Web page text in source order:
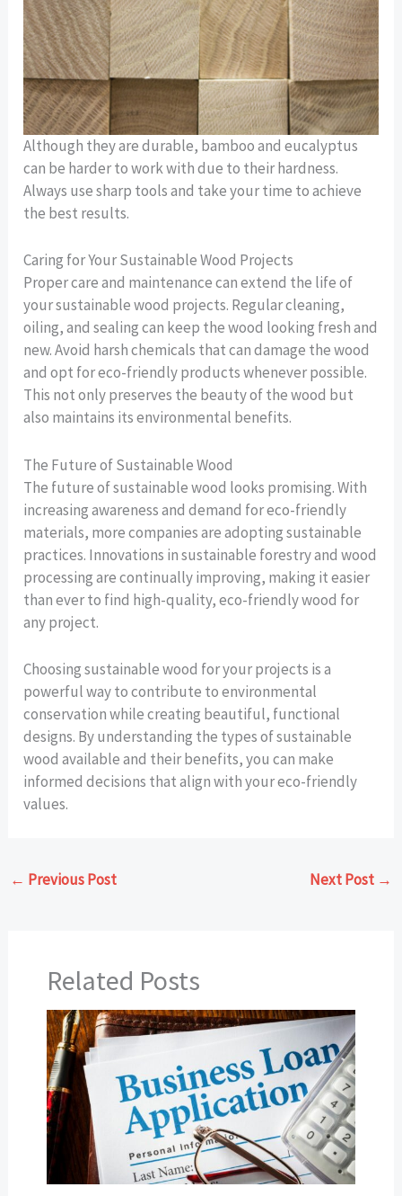
Although they are durable, bamboo and eucalyptus
can be harder to work with due to their hardness.
Always use sharp tools and take your time to achieve
the best results.
Caring for Your Sustainable Wood Projects
Proper care and maintenance can extend the life of
your sustainable wood projects. Regular cleaning,
oiling, and sealing can keep the wood looking fresh and
new. Avoid harsh chemicals that can damage the wood
and opt for eco-friendly products whenever possible.
This not only preserves the beauty of the wood but
also maintains its environmental benefits.
The Future of Sustainable Wood
The future of sustainable wood looks promising. With
increasing awareness and demand for eco-friendly
materials, more companies are adopting sustainable
practices. Innovations in sustainable forestry and wood
processing are continually improving, making it easier
than ever to find high-quality, eco-friendly wood for
any project.
Choosing sustainable wood for your projects is a
powerful way to contribute to environmental
conservation while creating beautiful, functional
designs. By understanding the types of sustainable
wood available and their benefits, you can make
informed decisions that align with your eco-friendly
values.
← Previous Post Next Post →
Related Posts